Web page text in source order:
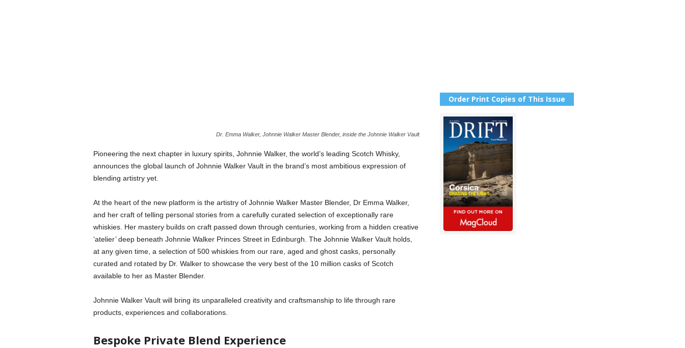
Dr. Emma Walker, Johnnie Walker Master Blender, inside the Johnnie Walker Vault
Pioneering the next chapter in luxury spirits, Johnnie Walker, the world’s leading Scotch Whisky,
announces the global launch of Johnnie Walker Vault in the brand’s most ambitious expression of
blending artistry yet.
At the heart of the new platform is the artistry of Johnnie Walker Master Blender, Dr Emma Walker,
and her craft of telling personal stories from a carefully curated selection of exceptionally rare
whiskies. Her mastery builds on craft passed down through centuries, working from a hidden creative
‘atelier’ deep beneath Johnnie Walker Princes Street in Edinburgh. The Johnnie Walker Vault holds,
at any given time, a selection of 500 whiskies from our rare, aged and ghost casks, personally
curated and rotated by Dr. Walker to showcase the very best of the 10 million casks of Scotch
available to her as Master Blender.
Johnnie Walker Vault will bring its unparalleled creativity and craftsmanship to life through rare
products, experiences and collaborations.
Bespoke Private Blend Experience
Order Print Copies of This Issue